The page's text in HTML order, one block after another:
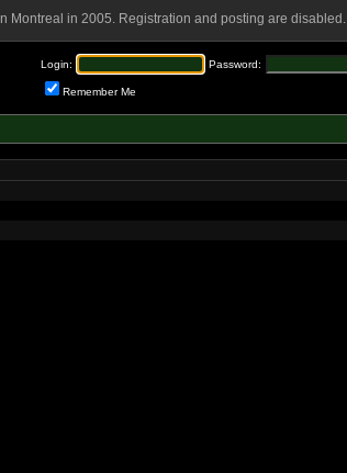
in 2005. Registration and posting are disabled.
Login: Password:
Remember Me